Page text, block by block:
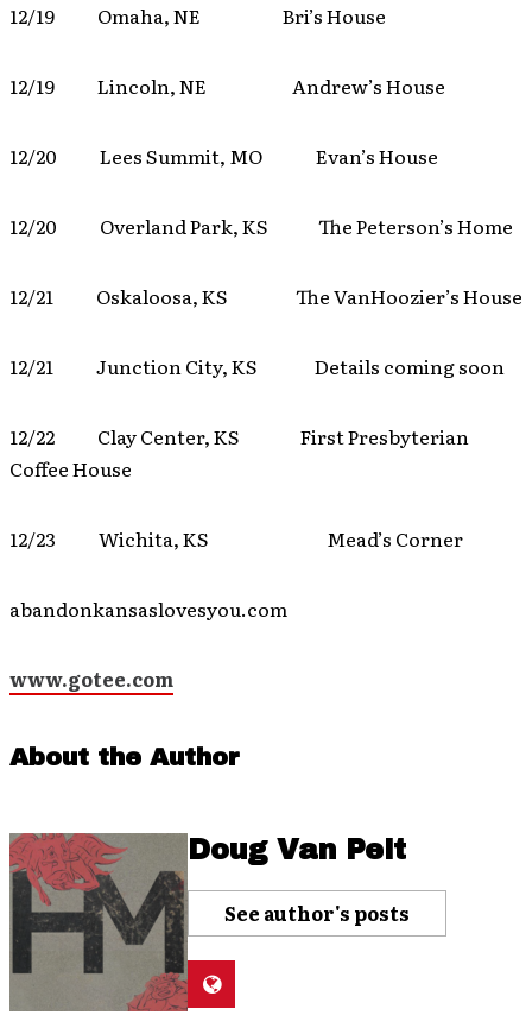
12/19 Omaha, NE Bri’s House
12/19 Lincoln, NE Andrew’s House
12/20 Lees Summit, MO Evan’s House
12/20 Overland Park, KS The Peterson’s Home
12/21 Oskaloosa, KS The VanHoozier’s House
12/21 Junction City, KS Details coming soon
12/22 Clay Center, KS First Presbyterian
Coffee House
12/23 Wichita, KS Mead’s Corner
abandonkansaslovesyou.com
www.gotee.com
About the Author
Doug Van Pelt
See author's posts